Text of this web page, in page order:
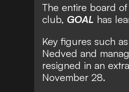
The entire board
club, GOAL has
Key figures such
Nedved and
resigned in an
November 28.